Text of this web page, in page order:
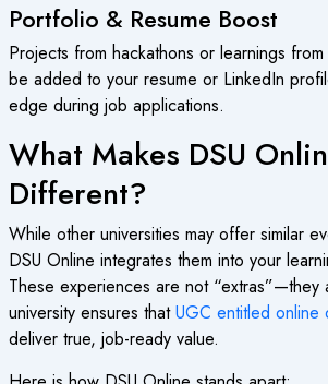
Portfolio & Resume Boost
Projects from hackathons or learnings
be added to your resume or LinkedIn
edge during job applications.
What Makes DSU
Different?
While other universities may offer similar
DSU Online integrates them into your
These experiences are not
university ensures thatUGC entitled online
deliver true, job-ready value.